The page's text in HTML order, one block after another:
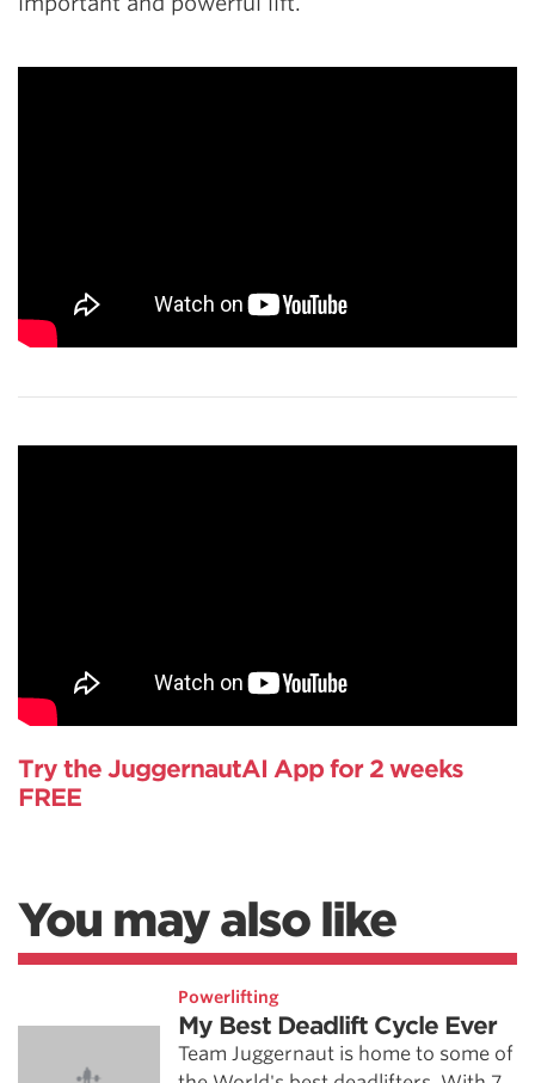
Try the JuggernautAI App for 2 weeks
FREE
You may also like
Powerlifting
My Best Deadlift Cycle Ever
Team Juggernaut is home to some of